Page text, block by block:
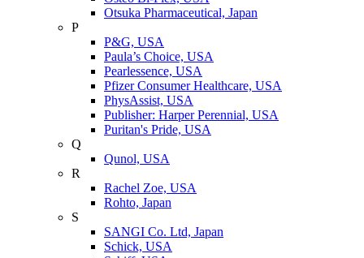
Otsuka Pharmaceutical, Japan
P
P&G, USA
Paula’s Choice, USA
Pearlessence, USA
Pfizer Consumer Healthcare, USA
PhysAssist, USA
Publisher: Harper Perennial, USA
Puritan's Pride, USA
Q
Qunol, USA
R
Rachel Zoe, USA
Rohto, Japan
S
SANGI Co. Ltd, Japan
Schick, USA